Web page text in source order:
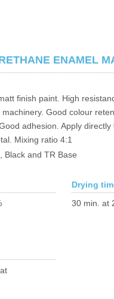
ENAMEL
finish paint. High
Good colour
adhesion. Apply directly
Mixing ratio 4:1
Black and TR Base
Drying
30 min. at